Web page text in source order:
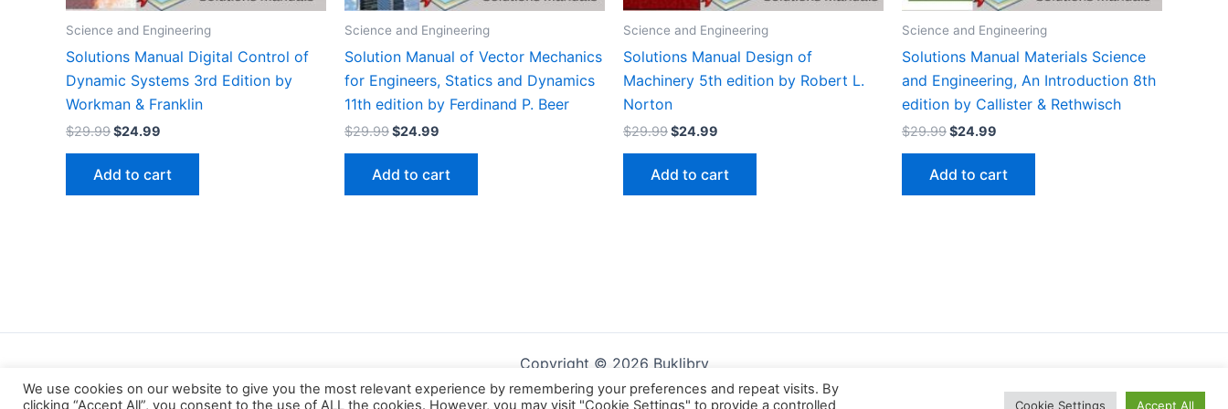
Science and Engineering
Solutions Manual Digital Control of
Dynamic Systems 3rd Edition by
Workman & Franklin
$29.99Original
$29.99.
$24.99
$24.99.
Add to cart
Science and Engineering
Solution Manual of Vector Mechanics
for Engineers, Statics and Dynamics
11th edition by Ferdinand P. Beer
$29.99Original
$29.99.
$24.99
$24.99.
Add to cart
Science and Engineering
Solutions Manual Design of
Machinery 5th edition by Robert L.
Norton
$29.99Original
$29.99.
$24.99
$24.99.
Add to cart
Science and Engineering
Solutions Manual Materials Science
and Engineering, An Introduction 8th
edition by Callister & Rethwisch
$29.99Original
$29.99.
$24.99
$24.99.
Add to cart
Copyright © 2026 Buklibry
We use cookies on our website to give you the most relevant experience by remembering your preferences and repeat visits. By
clicking “Accept All”, you consent to the use of ALL the cookies. However, you may visit "Cookie Settings" to provide a controlled
Cookie Settings Accept All